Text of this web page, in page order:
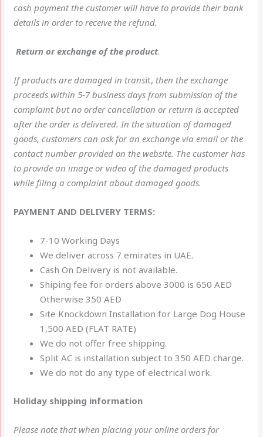
cash payment the customer will have to provide their bank
details in order to receive the refund.
Return or exchange of the product.
If products are damaged in transit, then the exchange
proceeds within 5-7 business days from submission of the
complaint but no order cancellation or return is accepted
after the order is delivered. In the situation of damaged
goods, customers can ask for an exchange via email or the
contact number provided on the website. The customer has
to provide an image or video of the damaged products
while filing a complaint about damaged goods.
PAYMENT AND DELIVERY TERMS:
7-10 Working Days
We deliver across 7 emirates in UAE.
Cash On Delivery is not available.
Shiping fee for orders above 3000 is 650 AED
Otherwise 350 AED
Site Knockdown Installation for Large Dog House
1,500 AED (FLAT RATE)
We do not offer free shipping.
Split AC is installation subject to 350 AED charge.
We do not do any type of electrical work.
Holiday shipping information
Please note that when placing your online orders for